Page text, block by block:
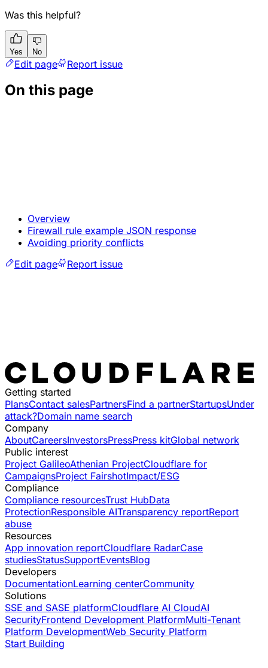
Was this helpful?
Yes No
Edit page Report issue
On this page
Overview
Firewall rule example JSON response
Avoiding priority conflicts
Edit page
Report issue
Getting started
PlansContact salesPartnersFind a partnerStartupsUnder
attack?Domain name search
Company
AboutCareersInvestorsPressPress kitGlobal network
Public interest
Project GalileoAthenian ProjectCloudflare for
CampaignsProject FairshotImpact/ESG
Compliance
Compliance resourcesTrust HubData
ProtectionResponsible AITransparency reportReport
abuse
Resources
App innovation reportCloudflare RadarCase
studiesStatusSupportEventsBlog
Developers
DocumentationLearning centerCommunity
Solutions
SSE and SASE platformCloudflare AI CloudAI
SecurityFrontend Development PlatformMulti-Tenant
Platform DevelopmentWeb Security Platform
Start Building